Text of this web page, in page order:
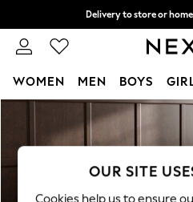
Skip to Main Content
Delivery to store or
Split the cost with pay
WOMEN MEN BOYS
For You
WOMEN
New In & Trending
New: This Week
OUR SITE